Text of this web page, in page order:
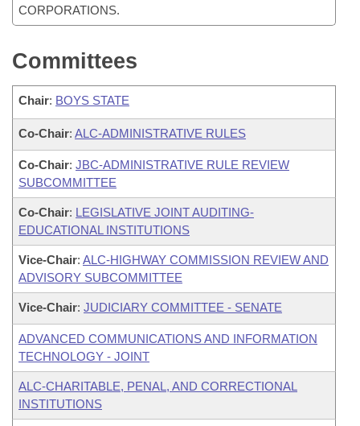
CORPORATIONS.
Committees
Chair: BOYS STATE
Co-Chair: ALC-ADMINISTRATIVE RULES
Co-Chair: JBC-ADMINISTRATIVE RULE REVIEW
SUBCOMMITTEE
Co-Chair: LEGISLATIVE JOINT AUDITING-
EDUCATIONAL INSTITUTIONS
Vice-Chair: ALC-HIGHWAY COMMISSION REVIEW AND
ADVISORY SUBCOMMITTEE
Vice-Chair: JUDICIARY COMMITTEE - SENATE
ADVANCED COMMUNICATIONS AND INFORMATION
TECHNOLOGY - JOINT
ALC-CHARITABLE, PENAL, AND CORRECTIONAL
INSTITUTIONS